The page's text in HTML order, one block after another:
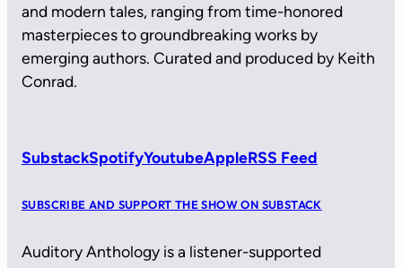
and modern tales, ranging from time-honored
masterpieces to groundbreaking works by
emerging authors. Curated and produced by Keith
Conrad.
SubstackSpotifyYoutubeAppleRSS Feed
SUBSCRIBE AND SUPPORT THE SHOW ON SUBSTACK
Auditory Anthology is a listener-supported